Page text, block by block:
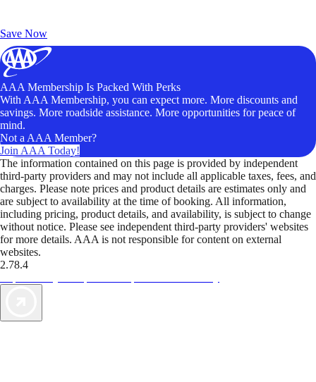
Save Now
AAA Membership Is Packed With Perks
With AAA Membership, you can expect more. More discounts and
savings. More roadside assistance. More opportunities for peace of
mind.
Not a AAA Member?
Join AAA Today!
The information contained on this page is provided by independent
third-party providers and may not include all applicable taxes, fees, and
charges. Please note prices and product details are estimates only and
are subject to availability at the time of booking. All information,
including pricing, product details, and availability, is subject to change
without notice. Please see independent third-party providers' websites
for more details. AAA is not responsible for content on external
websites.
2.78.4